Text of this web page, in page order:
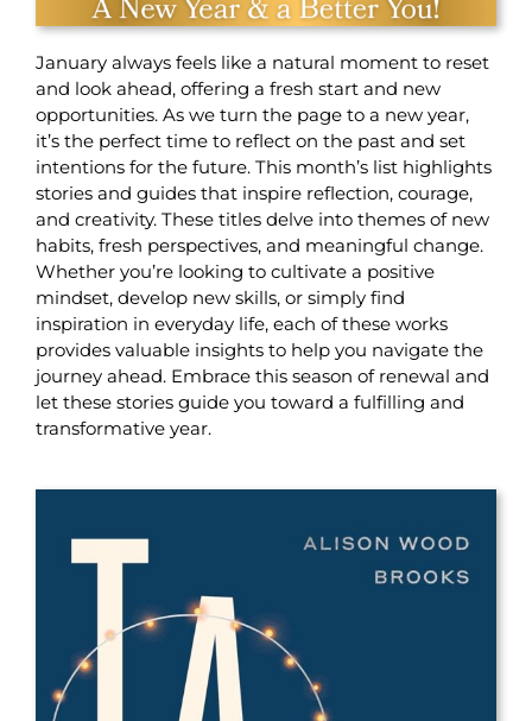
January always feels like a natural moment to reset
and look ahead, offering a fresh start and new
opportunities. As we turn the page to a new year,
it’s the perfect time to reflect on the past and set
intentions for the future. This month’s list highlights
stories and guides that inspire reflection, courage,
and creativity. These titles delve into themes of new
habits, fresh perspectives, and meaningful change.
Whether you’re looking to cultivate a positive
mindset, develop new skills, or simply find
inspiration in everyday life, each of these works
provides valuable insights to help you navigate the
journey ahead. Embrace this season of renewal and
let these stories guide you toward a fulfilling and
transformative year.